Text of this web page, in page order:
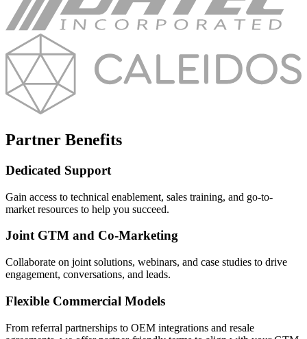
Partner Benefits
Dedicated Support
Gain access to technical enablement, sales training, and go-to-
market resources to help you succeed.
Joint GTM and Co-Marketing
Collaborate on joint solutions, webinars, and case studies to drive
engagement, conversations, and leads.
Flexible Commercial Models
From referral partnerships to OEM integrations and resale